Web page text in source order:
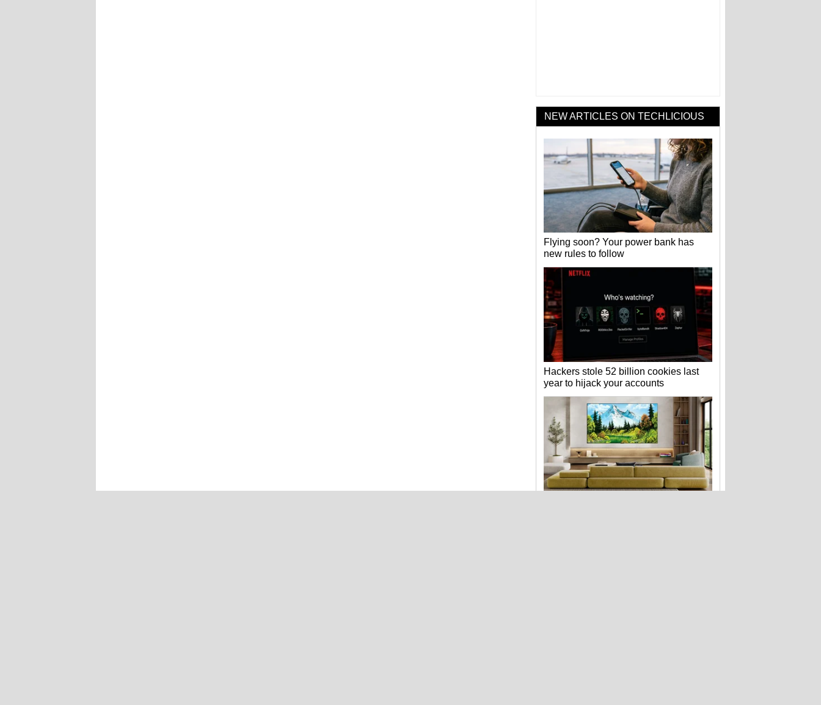
NEW ARTICLES ON TECHLICIOUS
Flying soon? Your power bank has
new rules to follow
Hackers stole 52 billion cookies last
year to hijack your accounts